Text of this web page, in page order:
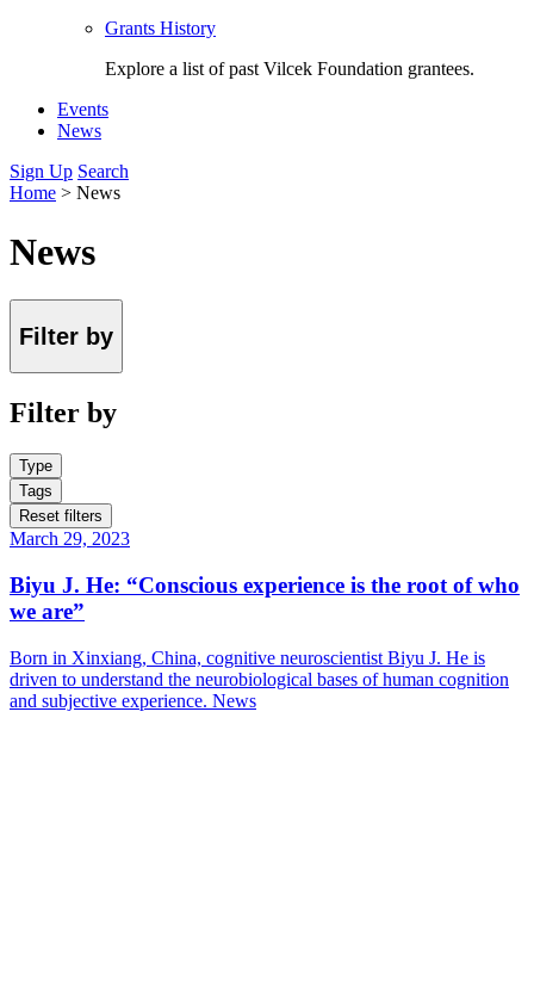
Grants History
Explore a list of past Vilcek Foundation grantees.
Events
News
Sign Up Search
Home > News
News
Filter by
Filter by
Type
Tags
Reset filters
March 29, 2023
Biyu J. He: “Conscious experience is the root of who
we are”
Born in Xinxiang, China, cognitive neuroscientist Biyu J. He is
driven to understand the neurobiological bases of human cognition
and subjective experience. News